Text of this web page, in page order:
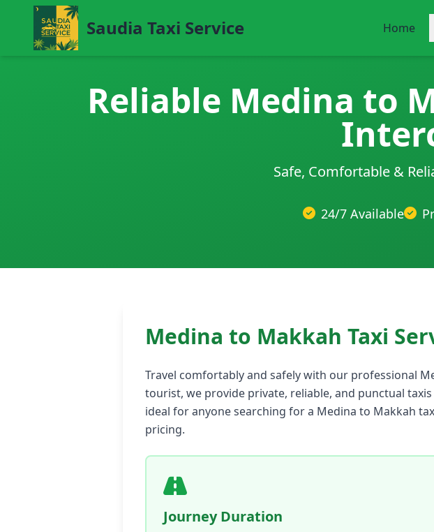
Saudia Taxi Service Home
Reliable Medina to
Safe, Comfortable &
24/7 Available
Medina to Makkah Taxi
Travel comfortably and safely with our professional
tourist, we provide private, reliable, and punctual
ideal for anyone searching for a Medina to Makkah
pricing.
Journey Duration